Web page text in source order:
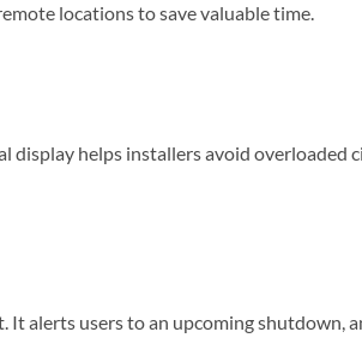
locations to save valuable time.
display helps installers avoid overloaded
alerts users to an upcoming shutdown,